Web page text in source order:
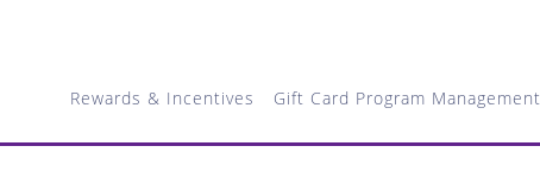
Rewards & Incentives Gift Card Program Management